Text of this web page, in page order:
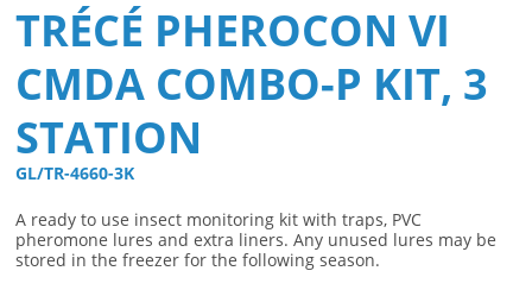
TRÉCÉ PHEROCON VI
CMDA COMBO-P KIT, 3
STATION
GL/TR-4660-3K
A ready to use insect monitoring kit with traps, PVC
pheromone lures and extra liners. Any unused lures may be
stored in the freezer for the following season.